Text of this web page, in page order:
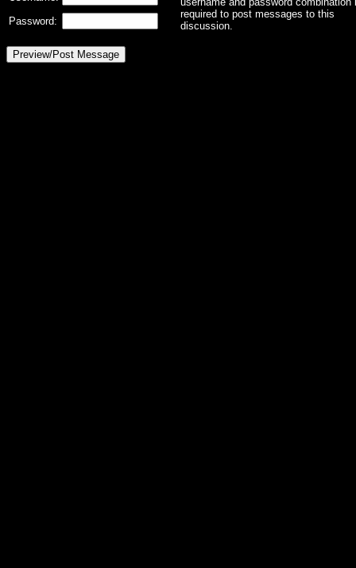
required to post messages to this
discussion.
Password: